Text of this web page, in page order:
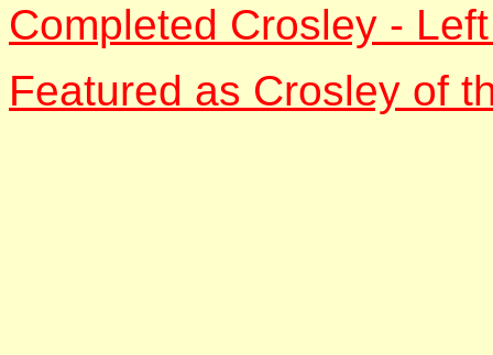
Completed Crosley -
Featured as Crosley of